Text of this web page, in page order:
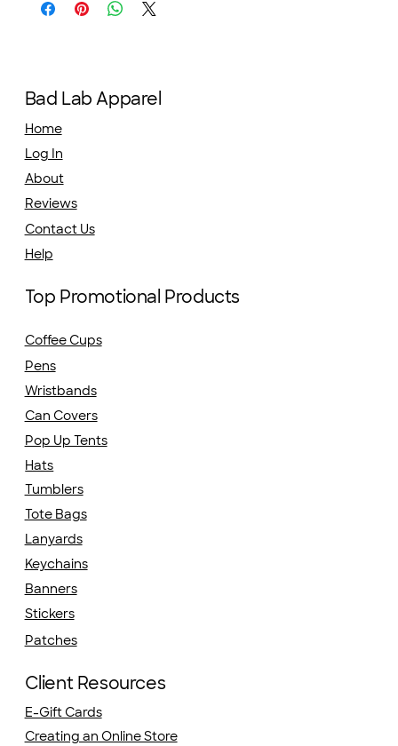
Bad Lab Apparel
Home
Log In
About
Reviews
Contact Us
Help
Top Promotional Products
Coffee Cups
Pens
Wristbands
Can Covers
Hats
Pop Up Tents
Tumblers
Tote Bags
Lanyards
Keychains
Banners
Stickers
Patches
Client Resources
E-Gift Cards
Creating an Online Store